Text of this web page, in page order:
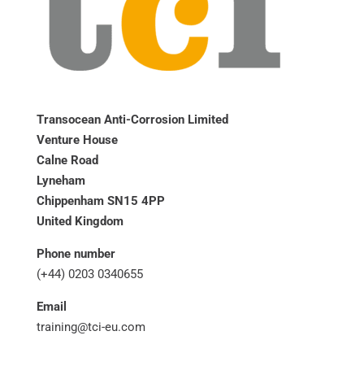
Transocean Anti-Corrosion Limited
Venture House
Calne Road
Lyneham
Chippenham SN15 4PP
United Kingdom
Phone number
(+44) 0203 0340655
Email
training@tci-eu.com